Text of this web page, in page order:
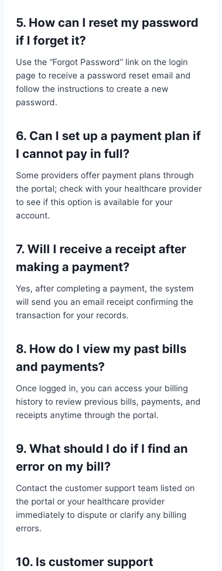
5. How can I reset my password
if I forget it?
Use the “Forgot Password” link on the login
page to receive a password reset email and
follow the instructions to create a new
password.
6. Can I set up a payment plan if
I cannot pay in full?
Some providers offer payment plans through
the portal; check with your healthcare provider
to see if this option is available for your
account.
7. Will I receive a receipt after
making a payment?
Yes, after completing a payment, the system
will send you an email receipt confirming the
transaction for your records.
8. How do I view my past bills
and payments?
Once logged in, you can access your billing
history to review previous bills, payments, and
receipts anytime through the portal.
9. What should I do if I find an
error on my bill?
Contact the customer support team listed on
the portal or your healthcare provider
immediately to dispute or clarify any billing
errors.
10. Is customer support